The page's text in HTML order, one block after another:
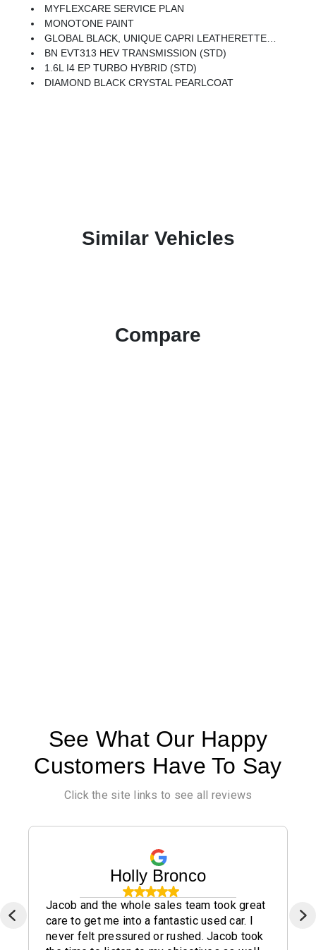
MYFLEXCARE SERVICE PLAN
MONOTONE PAINT
GLOBAL BLACK, UNIQUE CAPRI LEATHERETTE PERFORATED SEATS
BN EVT313 HEV TRANSMISSION (STD)
1.6L I4 EP TURBO HYBRID (STD)
DIAMOND BLACK CRYSTAL PEARLCOAT
Similar Vehicles
Compare
See What Our Happy
Customers Have To Say
Click the site links to see all reviews
Holly Bronco
Jacob and the whole sales team took great
care to get me into a fantastic used car. I
never felt pressured or rushed. Jacob took